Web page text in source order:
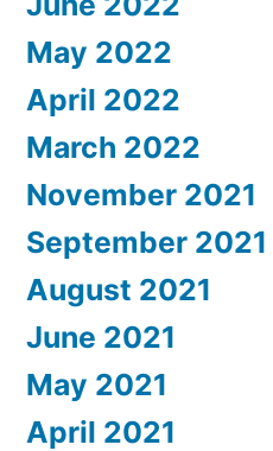
May 2022
April 2022
March 2022
November 2021
September 2021
August 2021
June 2021
May 2021
April 2021